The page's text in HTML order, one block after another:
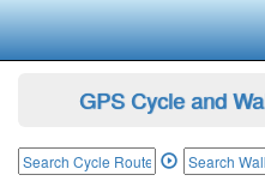
GPS Cycle and